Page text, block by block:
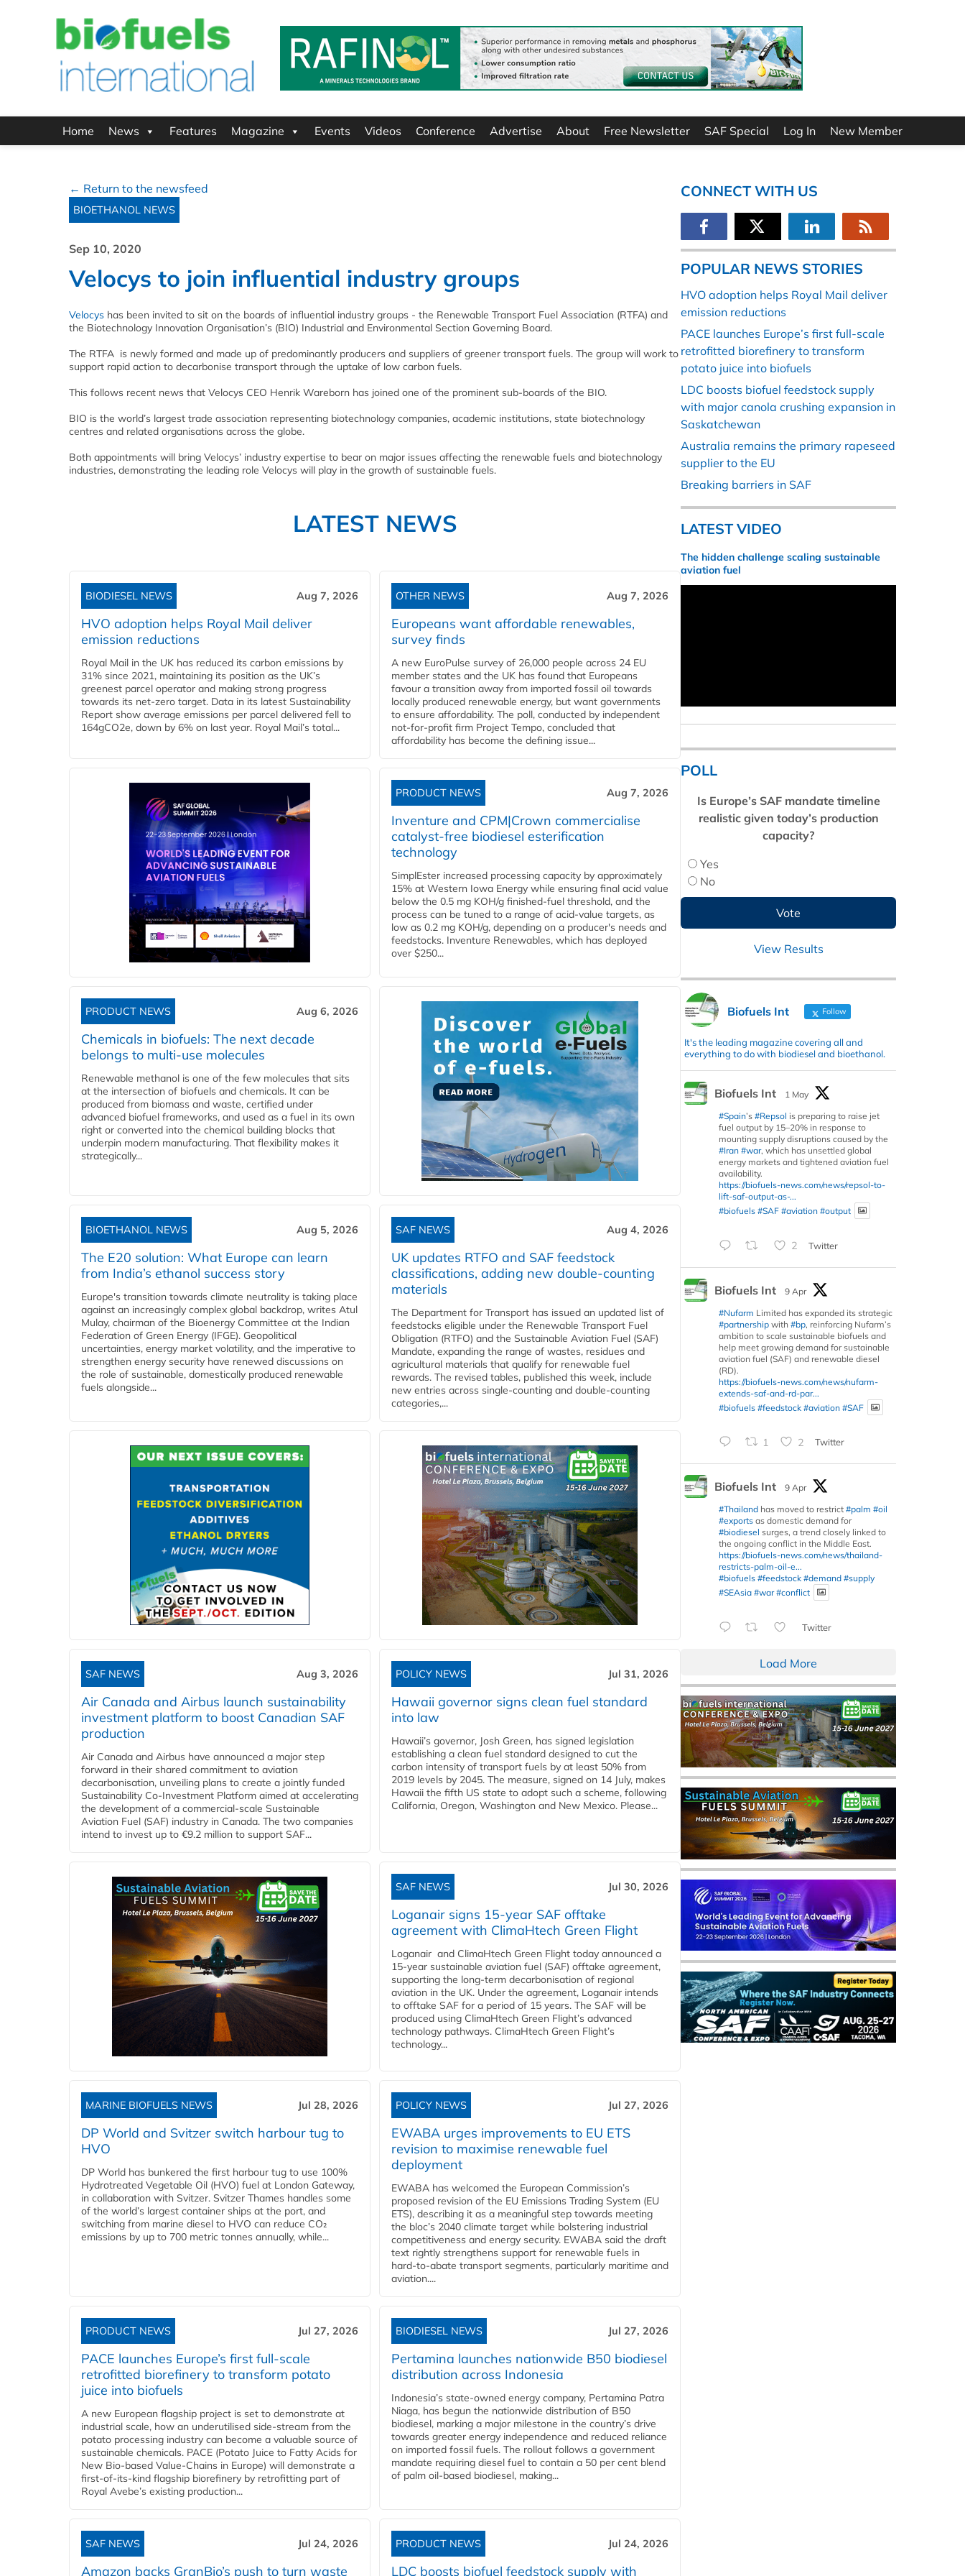
Home News Features Magazine Events Videos Conference Advertise About Free Newsletter SAF Special Log In New Member
← Return to the newsfeed
BIOETHANOL NEWS
Sep 10, 2020
Velocys to join influential industry groups
Velocys has been invited to sit on the boards of influential industry groups - the Renewable Transport Fuel Association (RTFA) and
the Biotechnology Innovation Organisation’s (BIO) Industrial and Environmental Section Governing Board.
The RTFA is newly formed and made up of predominantly producers and suppliers of greener transport fuels. The group will work to
support rapid action to decarbonise transport through the uptake of low carbon fuels.
This follows recent news that Velocys CEO Henrik Wareborn has joined one of the prominent sub-boards of the BIO.
BIO is the world’s largest trade association representing biotechnology companies, academic institutions, state biotechnology
centres and related organisations across the globe.
Both appointments will bring Velocys’ industry expertise to bear on major issues affecting the renewable fuels and biotechnology
industries, demonstrating the leading role Velocys will play in the growth of sustainable fuels.
LATEST NEWS
BIODIESEL NEWS Aug 7, 2026
HVO adoption helps Royal Mail deliver
emission reductions
Royal Mail in the UK has reduced its carbon emissions by
31% since 2021, maintaining its position as the UK’s
greenest parcel operator and making strong progress
towards its net-zero target. Data in its latest Sustainability
Report show average emissions per parcel delivered fell to
164gCO2e, down by 6% on last year. Royal Mail’s total...
OTHER NEWS Aug 7, 2026
Europeans want affordable renewables,
survey finds
A new EuroPulse survey of 26,000 people across 24 EU
member states and the UK has found that Europeans
favour a transition away from imported fossil oil towards
locally produced renewable energy, but want governments
to ensure affordability. The poll, conducted by independent
not-for-profit firm Project Tempo, concluded that
affordability has become the defining issue...
PRODUCT NEWS Aug 7, 2026
Inventure and CPM|Crown commercialise
catalyst-free biodiesel esterification
technology
SimplEster increased processing capacity by approximately
15% at Western Iowa Energy while ensuring final acid value
below the 0.5 mg KOH/g finished-fuel threshold, and the
process can be tuned to a range of acid-value targets, as
low as 0.2 mg KOH/g, depending on a producer's needs and
feedstocks. Inventure Renewables, which has deployed
over $250...
PRODUCT NEWS Aug 6, 2026
Chemicals in biofuels: The next decade
belongs to multi-use molecules
Renewable methanol is one of the few molecules that sits
at the intersection of biofuels and chemicals. It can be
produced from biomass and waste, certified under
advanced biofuel frameworks, and used as a fuel in its own
right or converted into the chemical building blocks that
underpin modern manufacturing. That flexibility makes it
strategically...
BIOETHANOL NEWS Aug 5, 2026
The E20 solution: What Europe can learn
from India’s ethanol success story
Europe's transition towards climate neutrality is taking place
against an increasingly complex global backdrop, writes Atul
Mulay, chairman of the Bioenergy Committee at the Indian
Federation of Green Energy (IFGE). Geopolitical
uncertainties, energy market volatility, and the imperative to
strengthen energy security have renewed discussions on
the role of sustainable, domestically produced renewable
fuels alongside...
SAF NEWS Aug 4, 2026
UK updates RTFO and SAF feedstock
classifications, adding new double‑counting
materials
The Department for Transport has issued an updated list of
feedstocks eligible under the Renewable Transport Fuel
Obligation (RTFO) and the Sustainable Aviation Fuel (SAF)
Mandate, expanding the range of wastes, residues and
agricultural materials that qualify for renewable fuel
rewards. The revised tables, published this week, include
new entries across single‑counting and double‑counting
categories,...
SAF NEWS Aug 3, 2026
Air Canada and Airbus launch sustainability
investment platform to boost Canadian SAF
production
Air Canada and Airbus have announced a major step
forward in their shared commitment to aviation
decarbonisation, unveiling plans to create a jointly funded
Sustainability Co‑Investment Platform aimed at accelerating
the development of a commercial‑scale Sustainable
Aviation Fuel (SAF) industry in Canada. The two companies
intend to invest up to €9.2 million to support SAF...
POLICY NEWS Jul 31, 2026
Hawaii governor signs clean fuel standard
into law
Hawaii’s governor, Josh Green, has signed legislation
establishing a clean fuel standard designed to cut the
carbon intensity of transport fuels by at least 50% from
2019 levels by 2045. The measure, signed on 14 July, makes
Hawaii the fifth US state to adopt such a scheme, following
California, Oregon, Washington and New Mexico. Please...
SAF NEWS Jul 30, 2026
Loganair signs 15-year SAF offtake
agreement with ClimaHtech Green Flight
Loganair and ClimaHtech Green Flight today announced a
15-year sustainable aviation fuel (SAF) offtake agreement,
supporting the long-term decarbonisation of regional
aviation in the UK. Under the agreement, Loganair intends
to offtake SAF for a period of 15 years. The SAF will be
produced using ClimaHtech Green Flight’s advanced
technology pathways. ClimaHtech Green Flight’s
technology...
MARINE BIOFUELS NEWS Jul 28, 2026
DP World and Svitzer switch harbour tug to
HVO
DP World has bunkered the first harbour tug to use 100%
Hydrotreated Vegetable Oil (HVO) fuel at London Gateway,
in collaboration with Svitzer. Svitzer Thames handles some
of the world’s largest container ships at the port, and
switching from marine diesel to HVO can reduce CO₂
emissions by up to 700 metric tonnes annually, while...
POLICY NEWS Jul 27, 2026
EWABA urges improvements to EU ETS
revision to maximise renewable fuel
deployment
EWABA has welcomed the European Commission’s
proposed revision of the EU Emissions Trading System (EU
ETS), describing it as a meaningful step towards meeting
the bloc’s 2040 climate target while bolstering industrial
competitiveness and energy security. EWABA said the draft
text rightly strengthens support for renewable fuels in
hard‑to‑abate transport segments, particularly maritime and
aviation....
PRODUCT NEWS Jul 27, 2026
PACE launches Europe’s first full-scale
retrofitted biorefinery to transform potato
juice into biofuels
A new European flagship project is set to demonstrate at
industrial scale, how an underutilised side-stream from the
potato processing industry can become a valuable source of
sustainable chemicals. PACE (Potato Juice to Fatty Acids for
New Bio-based Value-Chains in Europe) will demonstrate a
first-of-its-kind flagship biorefinery by retrofitting part of
Royal Avebe’s existing production...
BIODIESEL NEWS Jul 27, 2026
Pertamina launches nationwide B50 biodiesel
distribution across Indonesia
Indonesia’s state-owned energy company, Pertamina Patra
Niaga, has begun the nationwide distribution of B50
biodiesel, marking a major milestone in the country’s drive
towards greater energy independence and reduced reliance
on imported fossil fuels. The rollout follows a government
mandate requiring diesel fuel to contain a 50 per cent blend
of palm oil-based biodiesel, making...
SAF NEWS Jul 24, 2026
Amazon backs GranBio’s push to turn waste
PRODUCT NEWS Jul 24, 2026
LDC boosts biofuel feedstock supply with
CONNECT WITH US
POPULAR NEWS STORIES
HVO adoption helps Royal Mail deliver
emission reductions
PACE launches Europe’s first full-scale
retrofitted biorefinery to transform
potato juice into biofuels
LDC boosts biofuel feedstock supply
with major canola crushing expansion in
Saskatchewan
Australia remains the primary rapeseed
supplier to the EU
Breaking barriers in SAF
LATEST VIDEO
The hidden challenge scaling sustainable
aviation fuel
POLL
Is Europe’s SAF mandate timeline
realistic given today’s production
capacity?
Yes
No
View Results
Biofuels Int Follow
It's the leading magazine covering all and
everything to do with biodiesel and bioethanol.
Biofuels Int
1 May
#Spain’s #Repsol is preparing to raise jet
fuel output by 15–20% in response to
mounting supply disruptions caused by the
#Iran #war, which has unsettled global
energy markets and tightened aviation fuel
availability.
https://biofuels-news.com/news/repsol-to-
lift-saf-output-as-...
#biofuels #SAF #aviation #output
2 Twitter
Biofuels Int
9 Apr
#Nufarm Limited has expanded its strategic
#partnership with #bp, reinforcing Nufarm’s
ambition to scale sustainable biofuels and
help meet growing demand for sustainable
aviation fuel (SAF) and renewable diesel
(RD).
https://biofuels-news.com/news/nufarm-
extends-saf-and-rd-par...
#biofuels #feedstock #aviation #SAF
1 2 Twitter
Biofuels Int
9 Apr
#Thailand has moved to restrict #palm #oil
#exports as domestic demand for
#biodiesel surges, a trend closely linked to
the ongoing conflict in the Middle East.
https://biofuels-news.com/news/thailand-
restricts-palm-oil-e...
#biofuels #feedstock #demand #supply
#SEAsia #war #conflict
Twitter
Load More